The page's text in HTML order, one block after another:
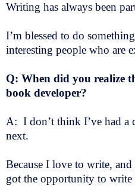
Writing has always been
I’m blessed to do
interesting people who are
Q: When did you realize
book developer?
A: I don’t think I’ve had a
next.
Because I love to write,
got the opportunity to write